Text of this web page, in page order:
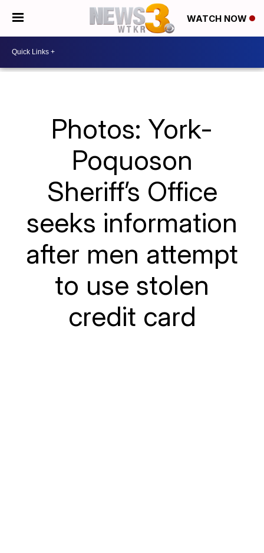
WATCH NOW
Photos: York-
Poquoson
Sheriff’s Office
seeks information
after men attempt
to use stolen
credit card